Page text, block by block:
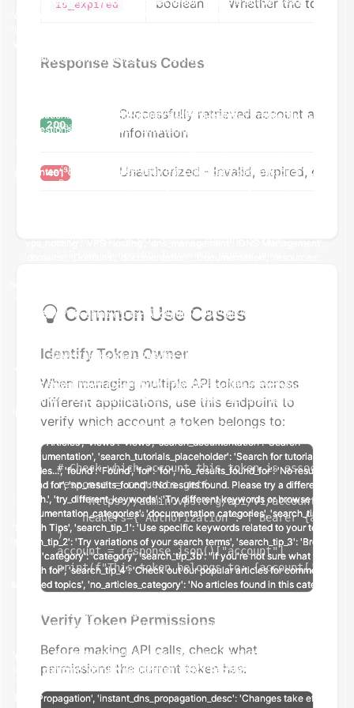
is_expired boolean Whether the token
Response Status Codes
200
Successfully retrieved account and
information
401 Unauthorized - Invalid, expired, or
Common Use Cases
Identify Token Owner
When managing multiple API tokens across
different applications, use this endpoint to
verify which account a token belongs to:
# Check which account this token is associated
response = requests.get(
    "https://admin.vps.org/api/v1/account/me/",
headers={"Authorization": f"Bearer
)
account = response.json()["account"]
print(f"This token belongs to:
Verify Token Permissions
Before making API calls, check what
permissions the current token has: